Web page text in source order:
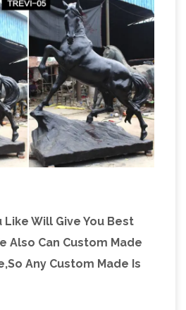
Like Will Give You Best
Also Can Custom Made
Any Custom Made Is